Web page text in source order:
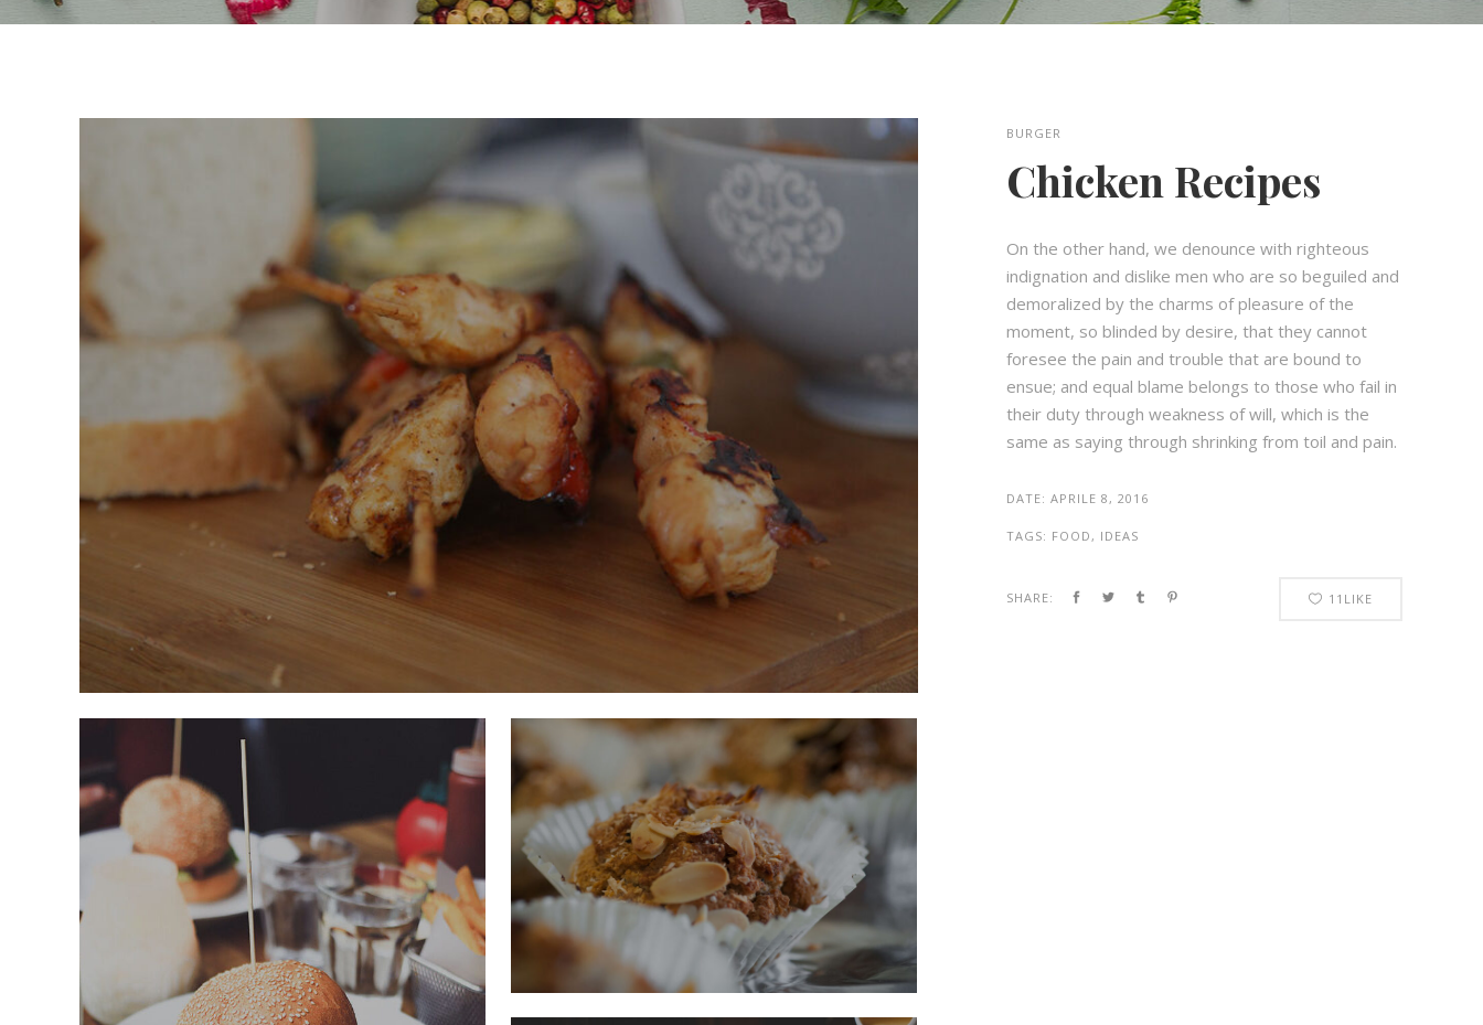
BURGER
Chicken Recipes
On the other hand, we denounce with righteous
indignation and dislike men who are so beguiled and
demoralized by the charms of pleasure of the
moment, so blinded by desire, that they cannot
foresee the pain and trouble that are bound to
ensue; and equal blame belongs to those who fail in
their duty through weakness of will, which is the
same as saying through shrinking from toil and pain.
DATE: APRILE 8, 2016
TAGS: FOOD, IDEAS
SHARE: 11 LIKE